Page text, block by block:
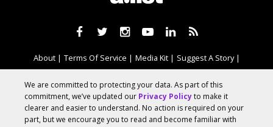
About Terms Of Service Media Kit
Suggest A Story
© 2026 AList
We are committed to protecting your data. As part of this
commitment, we’ve updated our Privacy Policyto make it
clearer and easier to understand. No action is required on your
part, but we encourage you to read and become familiar with